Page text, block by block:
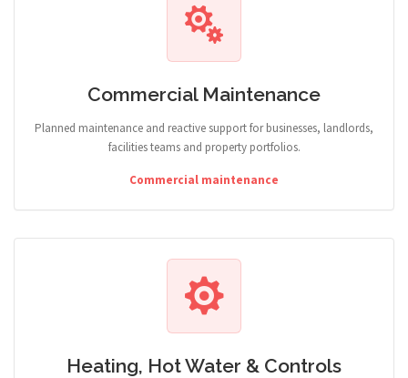
Commercial Maintenance
Planned maintenance and reactive support for businesses, landlords,
facilities teams and property portfolios.
Commercial maintenance
Heating, Hot Water & Controls